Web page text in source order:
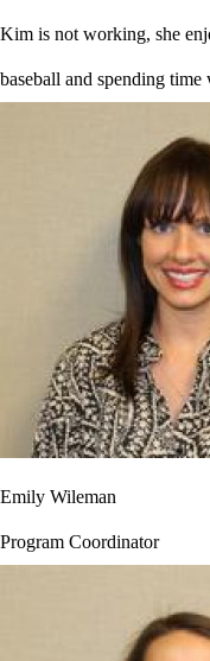
Kim is not working, she
baseball and spending
Emily Wileman
Program Coordinator